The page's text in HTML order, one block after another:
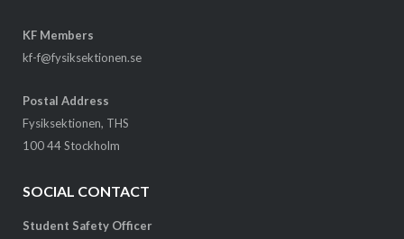
KF Members
kf-f@fysiksektionen.se
Postal Address
Fysiksektionen, THS
100 44 Stockholm
SOCIAL CONTACT
Student Safety Officer